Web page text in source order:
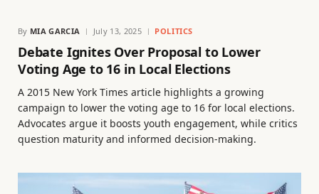
By MIA GARCIA July 13, 2025 POLITICS
Debate Ignites Over Proposal to Lower
Voting Age to 16 in Local Elections
A 2015 New York Times article highlights a growing
campaign to lower the voting age to 16 for local elections.
Advocates argue it boosts youth engagement, while critics
question maturity and informed decision-making.